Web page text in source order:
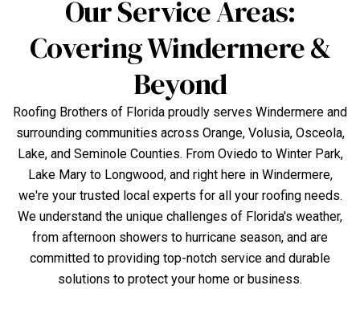
Our Service Areas:
Covering Windermere &
Beyond
Roofing Brothers of Florida proudly serves Windermere and
surrounding communities across Orange, Volusia, Osceola,
Lake, and Seminole Counties. From Oviedo to Winter Park,
Lake Mary to Longwood, and right here in Windermere,
we're your trusted local experts for all your roofing needs.
We understand the unique challenges of Florida's weather,
from afternoon showers to hurricane season, and are
committed to providing top-notch service and durable
solutions to protect your home or business.